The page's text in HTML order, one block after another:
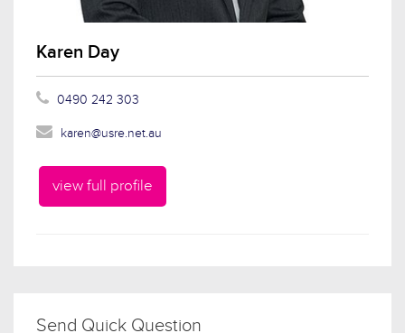
Karen Day
0490 242 303
karen@usre.net.au
view full profile
Send Quick Question